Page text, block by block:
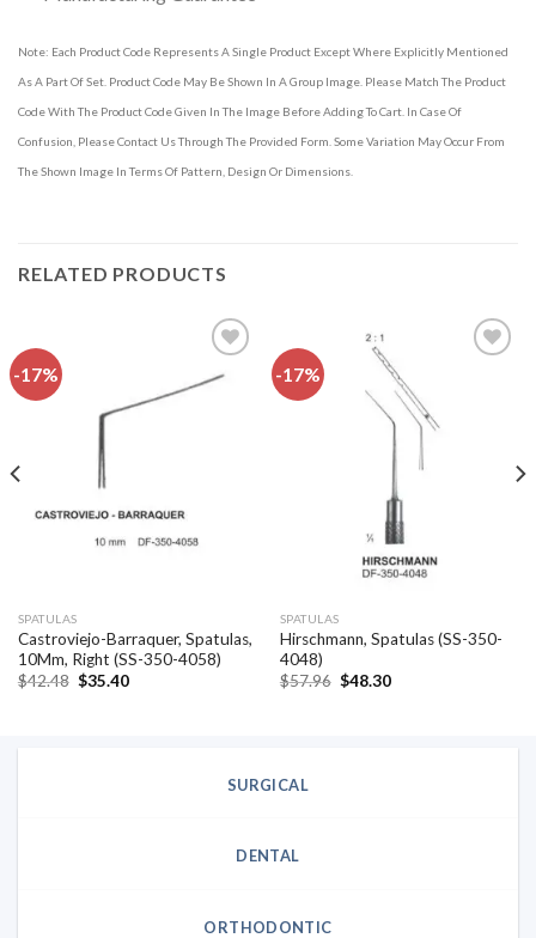
Note: Each Product Code Represents A Single Product Except Where Explicitly Mentioned
As A Part Of Set. Product Code May Be Shown In A Group Image. Please Match The Product
Code With The Product Code Given In The Image Before Adding To Cart. In Case Of
Confusion, Please Contact Us Through The Provided Form. Some Variation May Occur From
The Shown Image In Terms Of Pattern, Design Or Dimensions.
RELATED PRODUCTS
-17%
SPATULAS
Castroviejo-Barraquer, Spatulas,
10Mm, Right (SS-350-4058)
$42.48 Original
$35.40Current
-17%
SPATULAS
Hirschmann, Spatulas (SS-350-
4048)
$57.96 Original
$48.30Current
SURGICAL
DENTAL
ORTHODONTIC